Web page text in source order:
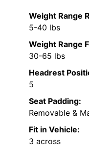
Weight Range
5-40 lbs
Weight Range
30-65 lbs
Headrest
5
Seat Padding:
Removable &
Fit in Vehicle:
3 across